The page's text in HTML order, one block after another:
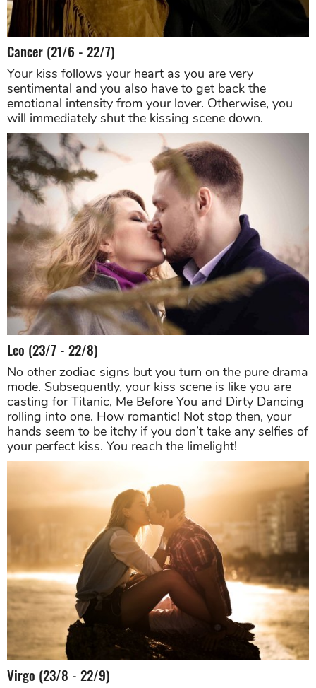
Cancer (21/6 - 22/7)
Your kiss follows your heart as you are very
sentimental and you also have to get back the
emotional intensity from your lover. Otherwise, you
will immediately shut the kissing scene down.
Leo (23/7 - 22/8)
No other zodiac signs but you turn on the pure drama
mode. Subsequently, your kiss scene is like you are
casting for Titanic, Me Before You and Dirty Dancing
rolling into one. How romantic! Not stop then, your
hands seem to be itchy if you don’t take any selfies of
your perfect kiss. You reach the limelight!
Virgo (23/8 - 22/9)